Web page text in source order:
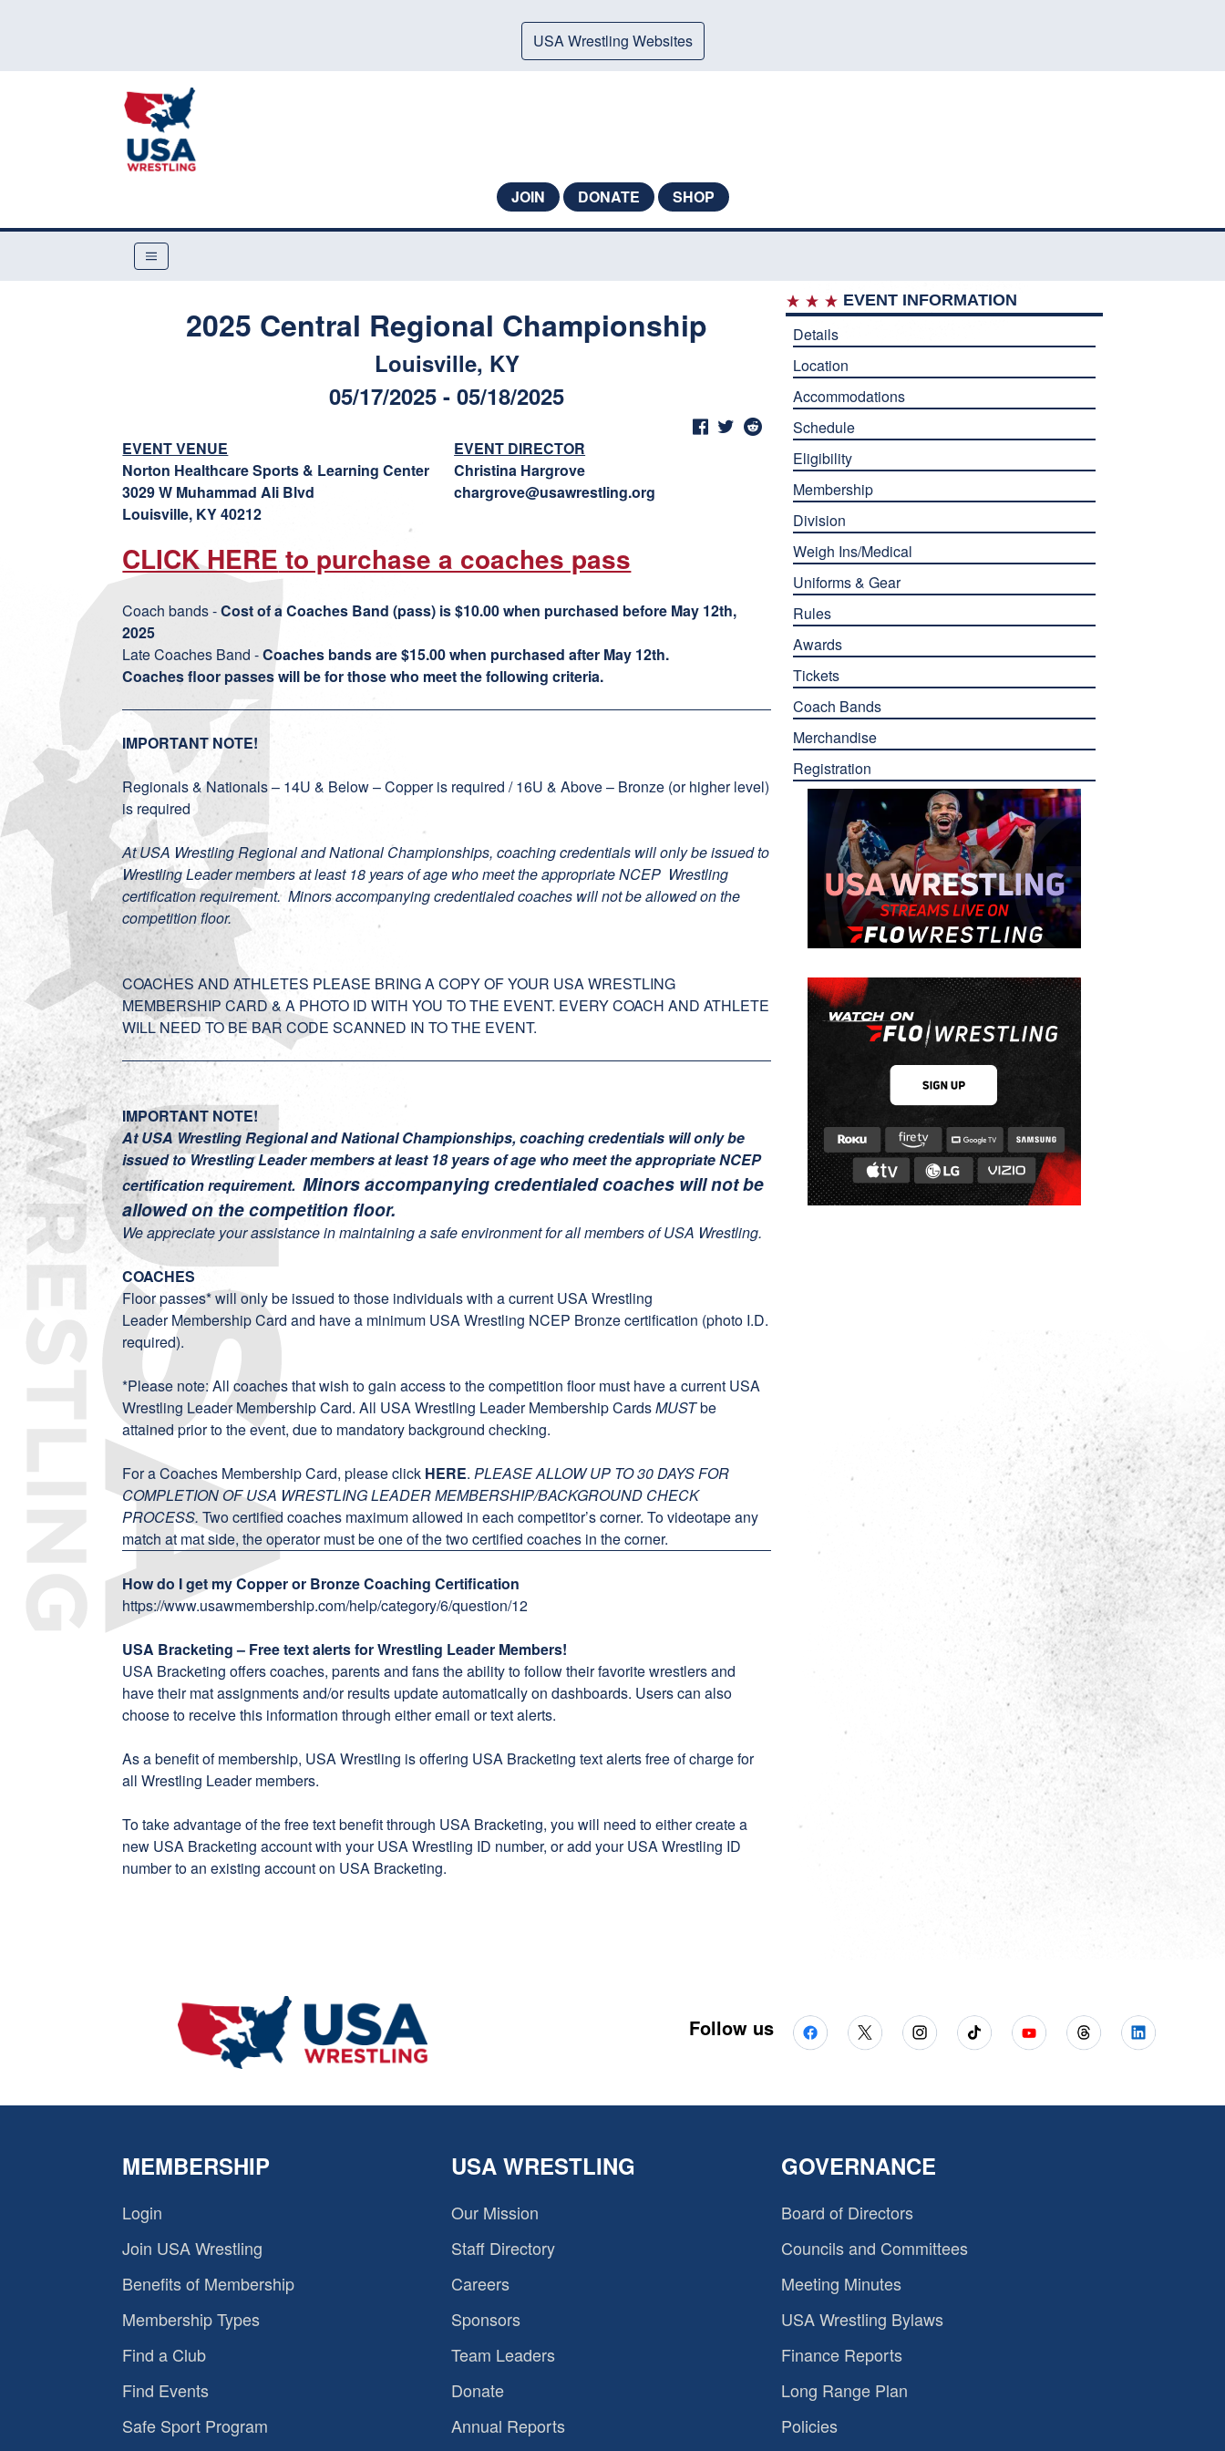
USA Wrestling Websites
JOIN DONATE SHOP
2025 Central Regional Championship
Louisville, KY
05/17/2025 - 05/18/2025
EVENT VENUE
Norton Healthcare Sports & Learning Center
3029 W Muhammad Ali Blvd
Louisville, KY 40212
EVENT DIRECTOR
Christina Hargrove
chargrove@usawrestling.org
CLICK HERE to purchase a coaches pass
Coach bands -Cost of a Coaches Band (pass) is $10.00 when purchased before May 12th,
2025
Late Coaches Band -Coaches bands are $15.00 when purchased after May 12th.
Coaches floor passes will be for those who meet the following criteria.
IMPORTANT NOTE!
Regionals & Nationals – 14U & Below – Copper is required / 16U & Above – Bronze (or higher level)
is required
At USA Wrestling Regional and National Championships, coaching credentials will only be issued to
Wrestling Leader members at least 18 years of age who meet the appropriate NCEP Wrestling
certification requirement. Minors accompanying credentialed coaches will not be allowed on the
competition floor.
COACHES AND ATHLETES PLEASE BRING A COPY OF YOUR USA WRESTLING
MEMBERSHIP CARD & A PHOTO ID WITH YOU TO THE EVENT. EVERY COACH AND ATHLETE
WILL NEED TO BE BAR CODE SCANNED IN TO THE EVENT.
IMPORTANT NOTE!
At USA Wrestling Regional and National Championships, coaching credentials will only be
issued to Wrestling Leader members at least 18 years of age who meet the appropriate NCEP
certification requirement.Minors accompanying credentialed coaches will not be
allowed on the competition floor.
We appreciate your assistance in maintaining a safe environment for all members of USA Wrestling.
COACHES
Floor passes* will only be issued to those individuals with a current USA Wrestling
Leader Membership Card and have a minimum USA Wrestling NCEP Bronze certification (photo I.D.
required).
*Please note: All coaches that wish to gain access to the competition floor must have a current USA
Wrestling Leader Membership Card. All USA Wrestling Leader Membership CardsMUSTbe
attained prior to the event, due to mandatory background checking.
For a Coaches Membership Card, please click HERE.PLEASE ALLOW UP TO 30 DAYS FOR
COMPLETION OF USA WRESTLING LEADER MEMBERSHIP/BACKGROUND CHECK
PROCESS.Two certified coaches maximum allowed in each competitor’s corner. To videotape any
match at mat side, the operator must be one of the two certified coaches in the corner.
How do I get my Copper or Bronze Coaching Certification
https://www.usawmembership.com/help/category/6/question/12
USA Bracketing – Free text alerts for Wrestling Leader Members!
USA Bracketing offers coaches, parents and fans the ability to follow their favorite wrestlers and
have their mat assignments and/or results update automatically on dashboards. Users can also
choose to receive this information through either email or text alerts.
As a benefit of membership, USA Wrestling is offering USA Bracketing text alerts free of charge for
all Wrestling Leader members.
To take advantage of the free text benefit through USA Bracketing, you will need to either create a
new USA Bracketing accountwith your USA Wrestling ID number, or add your USA Wrestling ID
number to an existing account on USA Bracketing.
EVENT INFORMATION
Details
Location
Accommodations
Schedule
Eligibility
Membership
Division
Weigh Ins/Medical
Uniforms & Gear
Rules
Awards
Tickets
Coach Bands
Merchandise
Registration
Follow us
MEMBERSHIP
Login
Join USA Wrestling
Benefits of Membership
Membership Types
Find a Club
Find Events
Safe Sport Program
USA WRESTLING
Our Mission
Staff Directory
Careers
Sponsors
Team Leaders
Donate
Annual Reports
GOVERNANCE
Board of Directors
Councils and Committees
Meeting Minutes
USA Wrestling Bylaws
Finance Reports
Long Range Plan
Policies